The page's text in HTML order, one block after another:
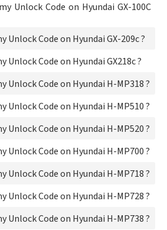
Unlock Code on Hyundai GX-100C
Unlock Code on Hyundai GX-209c ?
Unlock Code on Hyundai GX218c ?
Unlock Code on Hyundai H-MP318 ?
Unlock Code on Hyundai H-MP510 ?
Unlock Code on Hyundai H-MP520 ?
Unlock Code on Hyundai H-MP700 ?
Unlock Code on Hyundai H-MP718 ?
Unlock Code on Hyundai H-MP728 ?
Unlock Code on Hyundai H-MP738 ?